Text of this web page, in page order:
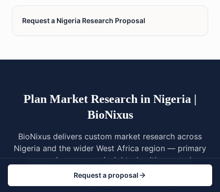
Request a Nigeria Research Proposal
Plan Market Research in Nigeria |
BioNixus
BioNixus delivers custom market research across
Nigeria and the wider West Africa region — primary
research, consumer insights, healthcare and
pharmaceutical studies, NAFDAC regulatory
awareness, multilingual fieldwork across Yoruba,
Request a proposal